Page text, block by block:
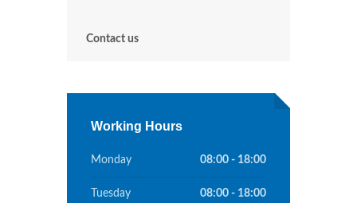
Contact us
Working Hours
Monday 08:00 - 18:00
Tuesday 08:00 - 18:00